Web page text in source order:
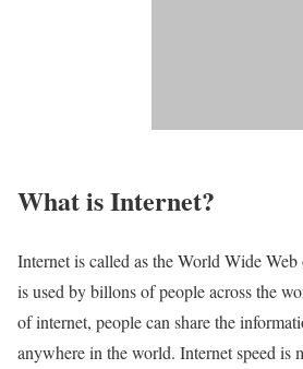
What is Internet?​
Internet is called as the World Wide
is used by billons of people across the
of internet, people can share the
anywhere in the world. Internet speed is